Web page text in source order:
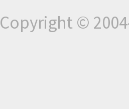
Copyright ©